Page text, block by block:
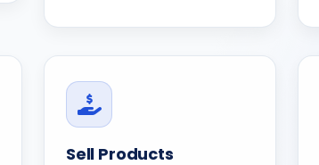
Sell Products